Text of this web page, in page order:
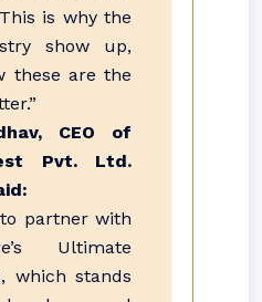
is why the
show up,
these are the
CEO of
Pvt. Ltd.
partner with
Ultimate
which stands